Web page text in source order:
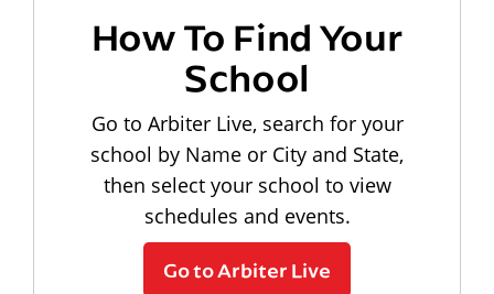
How To Find Your
School
Go to Arbiter Live, search for your
school by Name or City and State,
then select your school to view
schedules and events.
Go to Arbiter Live